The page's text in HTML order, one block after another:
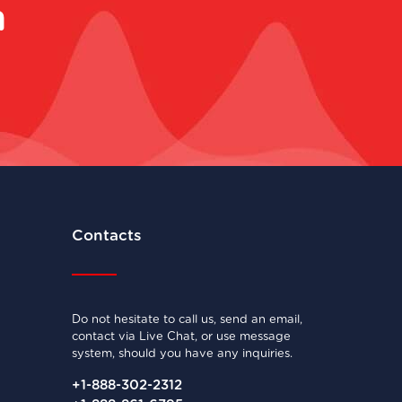
Contacts
Do not hesitate to call us, send an email,
contact via Live Chat, or use message
system, should you have any inquiries.
+1-888-302-2312